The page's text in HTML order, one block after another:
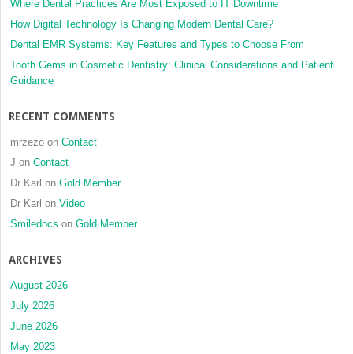
Where Dental Practices Are Most Exposed to IT Downtime
How Digital Technology Is Changing Modern Dental Care?
Dental EMR Systems: Key Features and Types to Choose From
Tooth Gems in Cosmetic Dentistry: Clinical Considerations and Patient
Guidance
RECENT COMMENTS
mrzezo on Contact
J on Contact
Dr Karl on Gold Member
Dr Karl on Video
Smiledocs on Gold Member
ARCHIVES
August 2026
July 2026
June 2026
May 2023